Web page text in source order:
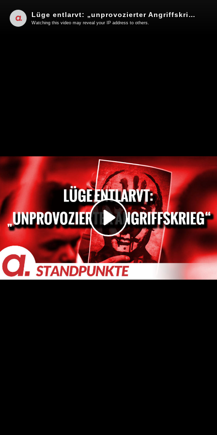
Play
Video
Lüge entlarvt: „unprovozierter Angriffskrieg“ | Von Jochen Mitschka
Watching this video may reveal your IP address to others.